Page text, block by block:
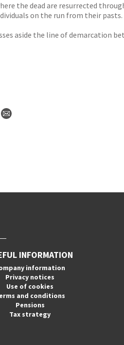
the dead are resurrected
on the run from their pasts.
aside the line of demarcation
INFORMATION
information
Privacy notices
Use of cookies
and conditions
Pensions
Tax strategy